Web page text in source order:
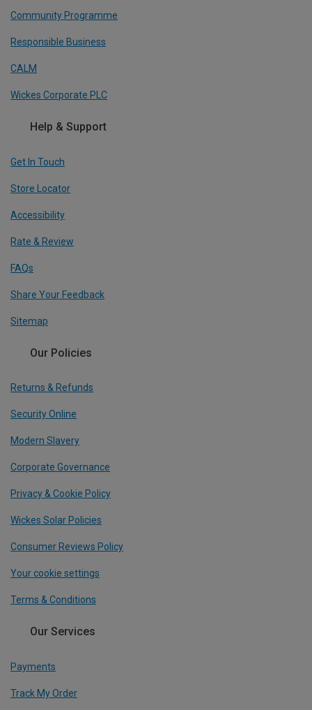
Community Programme
Responsible Business
CALM
Wickes Corporate PLC
Help & Support
Get In Touch
Store Locator
Accessibility
Rate & Review
FAQs
Share Your Feedback
Sitemap
Our Policies
Returns & Refunds
Security Online
Modern Slavery
Corporate Governance
Privacy & Cookie Policy
Wickes Solar Policies
Consumer Reviews Policy
Your cookie settings
Terms & Conditions
Our Services
Payments
Track My Order